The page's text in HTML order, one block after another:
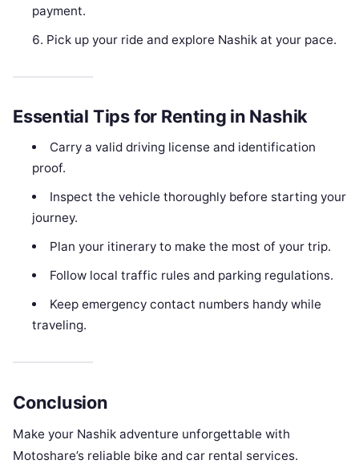
payment.
Pick up your ride and explore Nashik at your pace.
Essential Tips for Renting in Nashik
Carry a valid driving license and identification
proof.
Inspect the vehicle thoroughly before starting your
journey.
Plan your itinerary to make the most of your trip.
Follow local traffic rules and parking regulations.
Keep emergency contact numbers handy while
traveling.
Conclusion
Make your Nashik adventure unforgettable with
Motoshare’s reliable bike and car rental services.